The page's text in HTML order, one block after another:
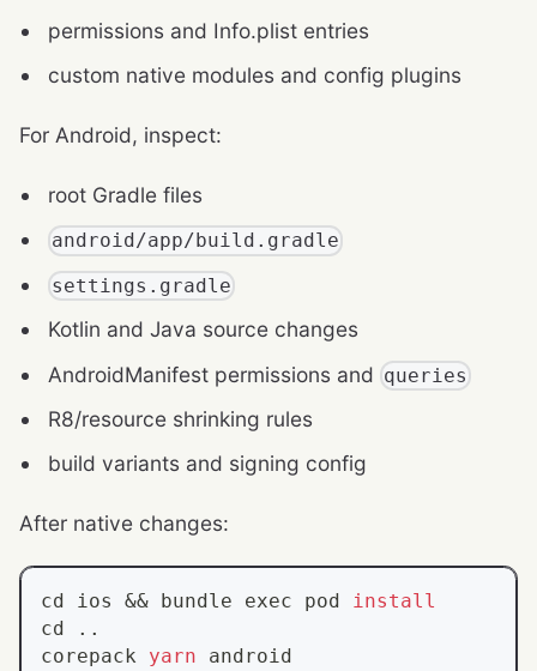
permissions and Info.plist entries
custom native modules and config plugins
For Android, inspect:
root Gradle files
android/app/build.gradle
settings.gradle
Kotlin and Java source changes
AndroidManifest permissions and queries
R8/resource shrinking rules
build variants and signing config
After native changes:
cd ios && bundle exec pod install
cd
..
corepack yarn android